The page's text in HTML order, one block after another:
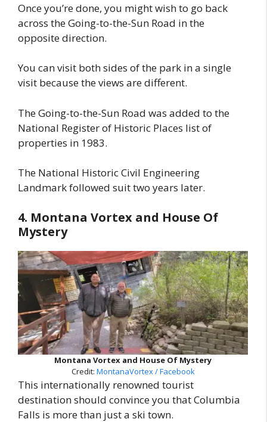
Once you’re done, you might wish to go back
across the Going-to-the-Sun Road in the
opposite direction.
You can visit both sides of the park in a single
visit because the views are different.
The Going-to-the-Sun Road was added to the
National Register of Historic Places list of
properties in 1983.
The National Historic Civil Engineering
Landmark followed suit two years later.
4. Montana Vortex and House Of
Mystery
Montana Vortex and House Of Mystery
Credit: MontanaVortex / Facebook
This internationally renowned tourist
destination should convince you that Columbia
Falls is more than just a ski town.